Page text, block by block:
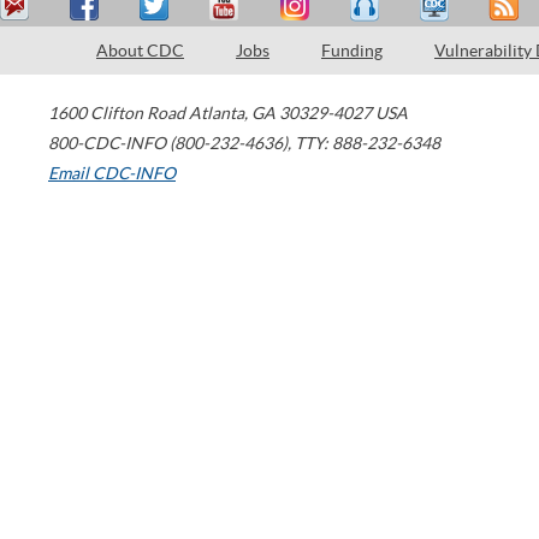
About CDC Jobs Funding Vulnerability
1600 Clifton Road Atlanta, GA 30329-4027 USA
800-CDC-INFO (800-232-4636), TTY: 888-232-6348
Email CDC-INFO